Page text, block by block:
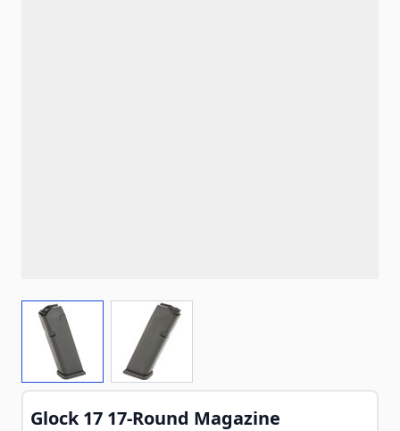
View larger imageView larger image
Glock 17 17-Round Magazine